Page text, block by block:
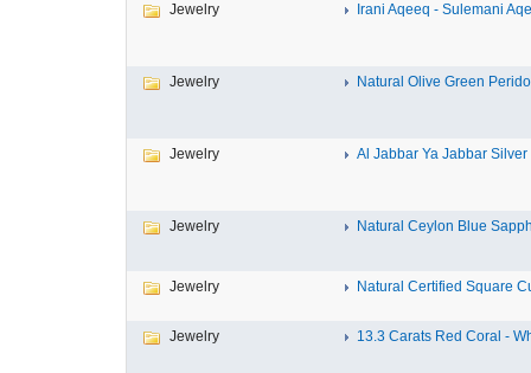
Jewelry Irani Aqeeq - Sulemani
Jewelry Natural Olive Green
Jewelry Al Jabbar Ya Jabbar Silver
Jewelry Natural Ceylon Blue
Jewelry Natural Certified Square
Jewelry 13.3 Carats Red Coral -